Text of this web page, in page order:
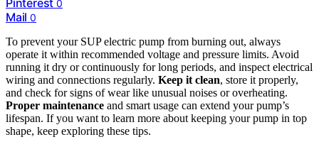
Pinterest 0
Mail 0
To prevent your SUP electric pump from burning out, always
operate it within recommended voltage and pressure limits. Avoid
running it dry or continuously for long periods, and inspect electrical
wiring and connections regularly. Keep it clean, store it properly,
and check for signs of wear like unusual noises or overheating.
Proper maintenance and smart usage can extend your pump’s
lifespan. If you want to learn more about keeping your pump in top
shape, keep exploring these tips.